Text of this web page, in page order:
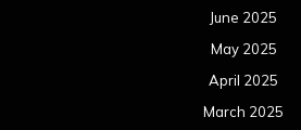
June 2025
May 2025
April 2025
March 2025